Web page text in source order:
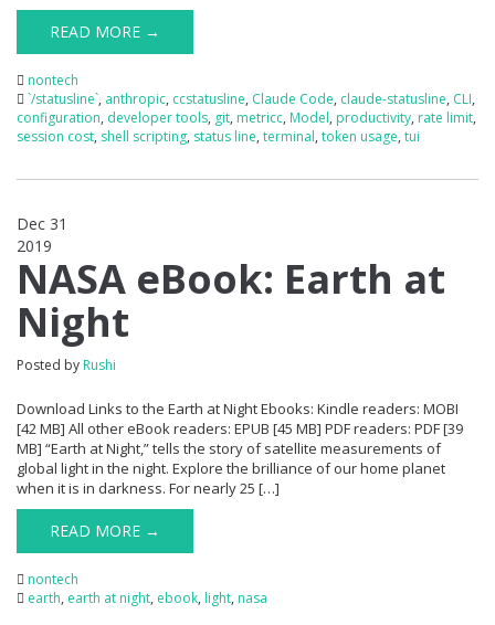
READ MORE →
nontech
`/statusline`, anthropic, ccstatusline, Claude Code, claude-statusline, CLI,
configuration, developer tools, git, metricc, Model, productivity, rate limit,
session cost, shell scripting, status line, terminal, token usage, tui
Dec 31
2019
NASA eBook: Earth at
Night
Posted by Rushi
Download Links to the Earth at Night Ebooks: Kindle readers: MOBI
[42 MB] All other eBook readers: EPUB [45 MB] PDF readers: PDF [39
MB] “Earth at Night,” tells the story of satellite measurements of
global light in the night. Explore the brilliance of our home planet
when it is in darkness. For nearly 25 […]
READ MORE →
nontech
earth, earth at night, ebook, light, nasa